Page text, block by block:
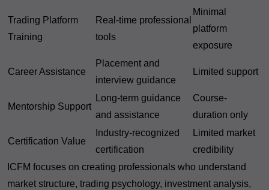
Trading Platform
Training
Real-time professional
tools
Minimal
platform
exposure
Career Assistance
Placement and
interview guidance
Limited support
Mentorship Support
Long-term guidance
and assistance
Course-
duration only
Certification Value
Industry-recognized
certification
Limited market
credibility
ICFM focuses on creating professionals who understand
market structure, trading psychology, investment analysis,